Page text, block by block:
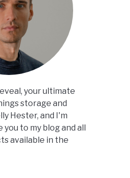
your ultimate
storage and
Hester, and I'm
to my blog and all
available in the